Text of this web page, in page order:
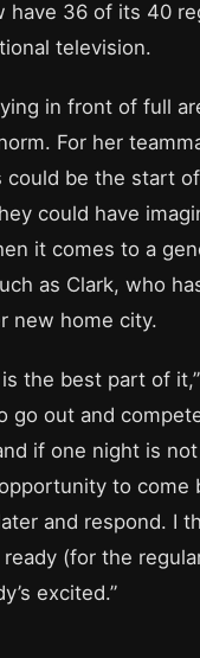
have 36 of its 40
television.
in front of full
For her
could be the start
could have
it comes to a
as Clark, who
new home city.
the best part of
go out and
if one night is
to come
and respond. I
(for the
excited.”